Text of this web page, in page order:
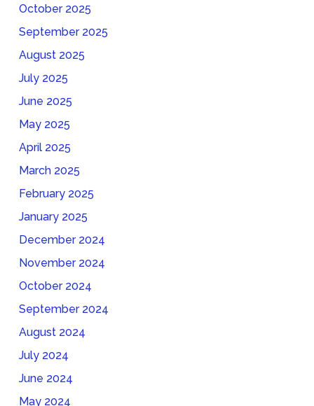
October 2025
September 2025
August 2025
July 2025
June 2025
May 2025
April 2025
March 2025
February 2025
January 2025
December 2024
November 2024
October 2024
September 2024
August 2024
July 2024
June 2024
May 2024